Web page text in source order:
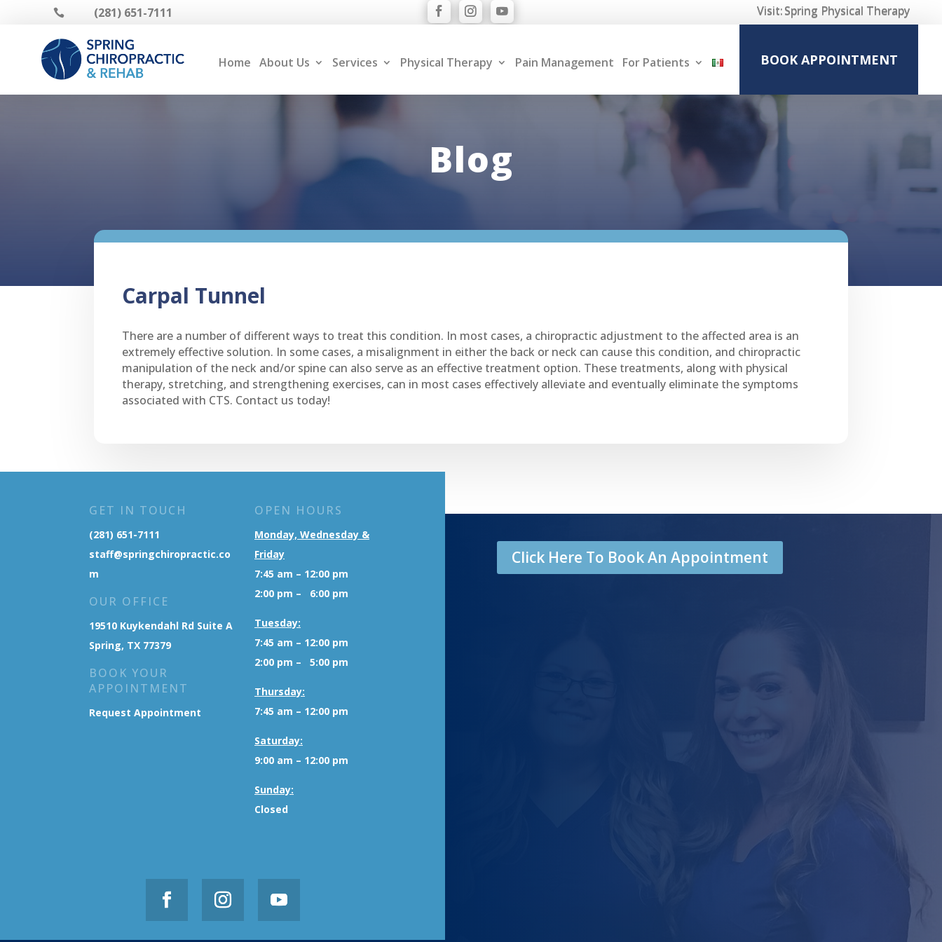
 (281) 651-7111 Visit:Spring Physical Therapy
Home About Us Services Physical Therapy Pain Management For Patients BOOK APPOINTMENT
Blog
Carpal Tunnel
There are a number of different ways to treat this condition. In most cases, a chiropractic adjustment to the affected area is an
extremely effective solution. In some cases, a misalignment in either the back or neck can cause this condition, and chiropractic
manipulation of the neck and/or spine can also serve as an effective treatment option. These treatments, along with physical
therapy, stretching, and strengthening exercises, can in most cases effectively alleviate and eventually eliminate the symptoms
associated with CTS. Contact us today!
GET IN TOUCH
(281) 651-7111
staff@springchiropractic.co
m
OUR OFFICE
19510 Kuykendahl Rd Suite A
Spring, TX 77379
BOOK YOUR
APPOINTMENT
Request Appointment
OPEN HOURS
Monday, Wednesday &
Friday
7:45 am – 12:00 pm
2:00 pm – 6:00 pm
Tuesday:
7:45 am – 12:00 pm
2:00 pm – 5:00 pm
Thursday:
7:45 am – 12:00 pm
Saturday:
9:00 am – 12:00 pm
Sunday:
Closed
Click Here To Book An Appointment